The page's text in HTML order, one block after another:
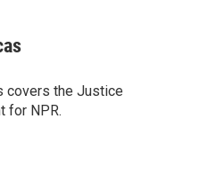
covers the Justice
for NPR.